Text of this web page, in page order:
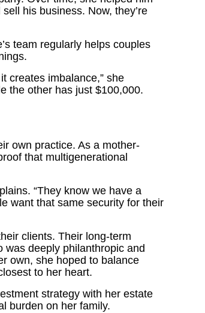
his business. Now, they’re
team regularly helps couples
creates imbalance,” she
the other has just $100,000.
own practice. As a mother-
that multigenerational
“They know we have a
want that same security for their
clients. Their long-term
deeply philanthropic and
own, she hoped to balance
to her heart.
strategy with her estate
burden on her family.